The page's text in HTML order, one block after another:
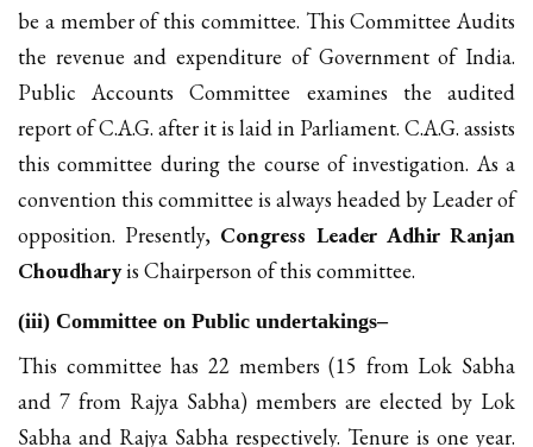
be a member of this committee. This Committee Audits
the revenue and expenditure of Government of India.
Public Accounts Committee examines the audited
report of C.A.G. after it is laid in Parliament. C.A.G. assists
this committee during the course of investigation. As a
convention this committee is always headed by Leader of
opposition. Presently, Congress Leader Adhir Ranjan
Choudharyis Chairperson of this committee.
(iii) Committee on Public undertakings–
This committee has 22 members (15 from Lok Sabha
and 7 from Rajya Sabha) members are elected by Lok
Sabha and Rajya Sabha respectively. Tenure is one year.